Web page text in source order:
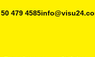
479 4585